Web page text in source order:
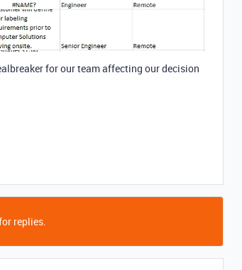
for our team affecting our decision
replies.